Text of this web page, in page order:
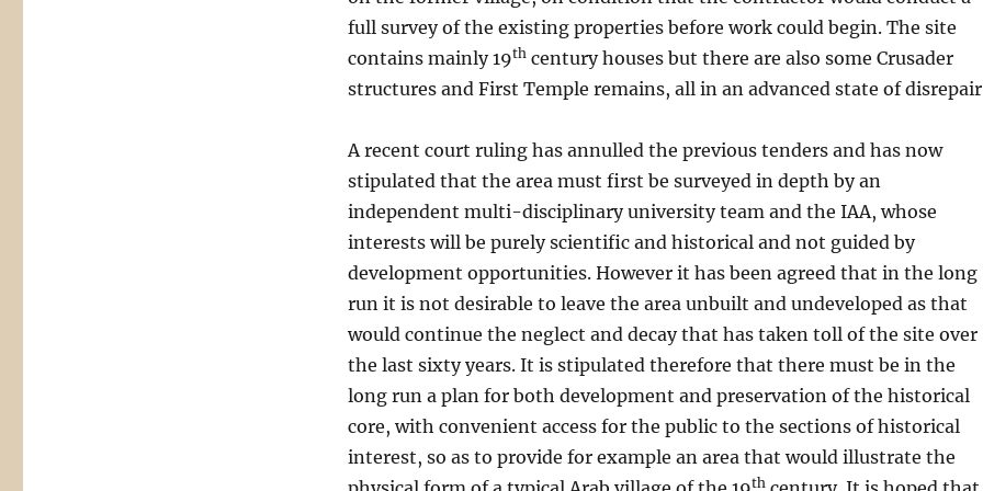
full survey of the existing properties before work could begin. The site
contains mainly 19thcentury houses but there are also some Crusader
structures and First Temple remains, all in an advanced state of
A recent court ruling has annulled the previous tenders and has now
stipulated that the area must first be surveyed in depth by an
independent multi-disciplinary university team and the IAA, whose
interests will be purely scientific and historical and not guided by
development opportunities. However it has been agreed that in the long
run it is not desirable to leave the area unbuilt and undeveloped as that
would continue the neglect and decay that has taken toll of the site over
the last sixty years. It is stipulated therefore that there must be in the
long run a plan for both development and preservation of the historical
core, with convenient access for the public to the sections of historical
interest, so as to provide for example an area that would illustrate the
th